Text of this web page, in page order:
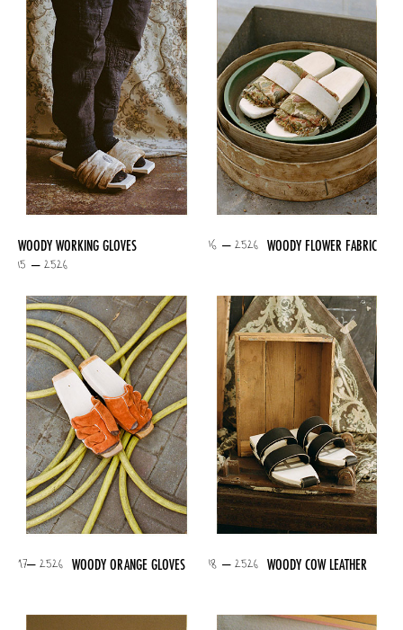
WOODY WORKING GLOVES
15 – 2526
WOODY FLOWER FABRIC
16 – 2526
WOODY ORANGE GLOVES
17– 2526 WOODY COW LEATHER
18 – 2526